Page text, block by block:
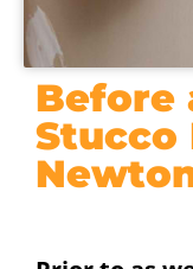
Before
Stucco